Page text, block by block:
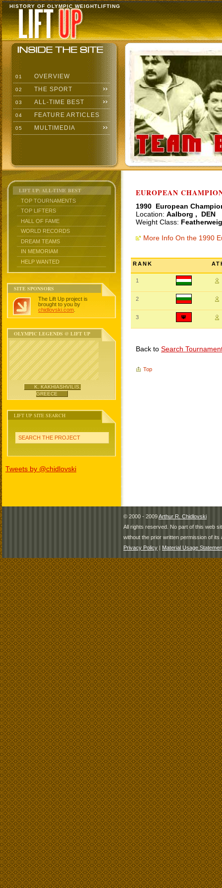
HISTORY OF OLYMPIC WEIGHTLIFTING
01 OVERVIEW
02 THE SPORT
03 ALL-TIME BEST
04 FEATURE ARTICLES
05 MULTIMEDIA
LIFT UP: ALL-TIME BEST
TOP TOURNAMENTS
TOP LIFTERS
HALL OF FAME
WORLD RECORDS
DREAM TEAMS
IN MEMORIAM
HELP WANTED
SITE SPONSORS
The Lift Up project is
brought to you by
chidlovski.com
OLYMPIC LEGENDS @ LIFT UP
K. KAKHIASHVILIS,
GREECE
LIFT UP SITE SEARCH
SEARCH THE PROJECT
Tweets by @chidlovski
EUROPEAN
1990 European
Location: Aalborg , DEN
Weight Class:
More Info On the 1990
RANK
1
2
3
Back to Search
Top
© 2000 - 2009Arthur R. Chidlovski
All rights reserved. No part of this web
without the prior written permission of its
Privacy Policy | Material Usage